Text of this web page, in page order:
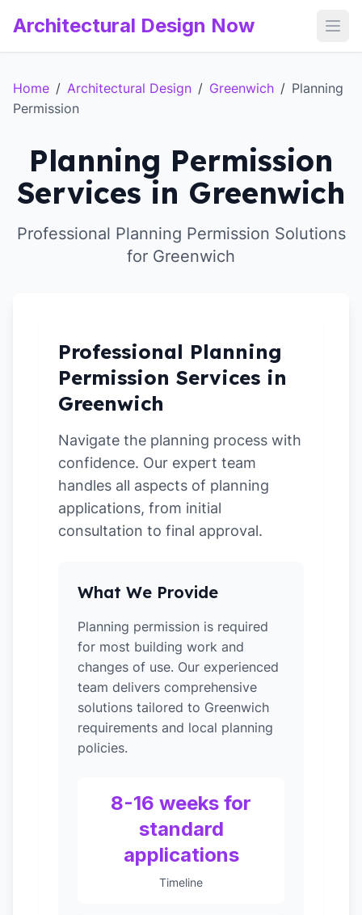
Architectural Design Now
Home / Architectural Design / Greenwich / Planning
Permission
Planning Permission
Services in Greenwich
Professional Planning Permission Solutions
for Greenwich
Professional Planning
Permission Services in
Greenwich
Navigate the planning process with
confidence. Our expert team
handles all aspects of planning
applications, from initial
consultation to final approval.
What We Provide
Planning permission is required
for most building work and
changes of use. Our experienced
team delivers comprehensive
solutions tailored to Greenwich
requirements and local planning
policies.
8-16 weeks for
standard
applications
Timeline